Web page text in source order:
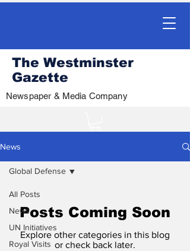
The Westminster
Gazette
Newspaper & Media Company
News
All Posts
News
UN Initiatives
Royal Visits
Global Defense
Posts Coming Soon
Explore other categories in this blog
or check back later.